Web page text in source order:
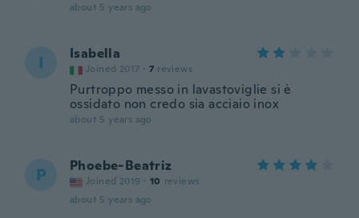
about 5 years ago
I Isabella
Joined 2017 · 7 reviews
Purtroppo messo in lavastoviglie si è
ossidato non credo sia acciaio inox
about 5 years ago
P Phoebe-Beatriz
Joined 2019 · 10 reviews
about 5 years ago